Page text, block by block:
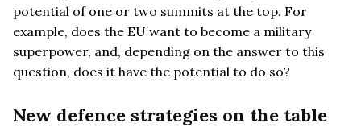
potential of one or two summits at the top. For
example, does the EU want to become a military
superpower, and, depending on the answer to this
question, does it have the potential to do so?
New defence strategies on the table